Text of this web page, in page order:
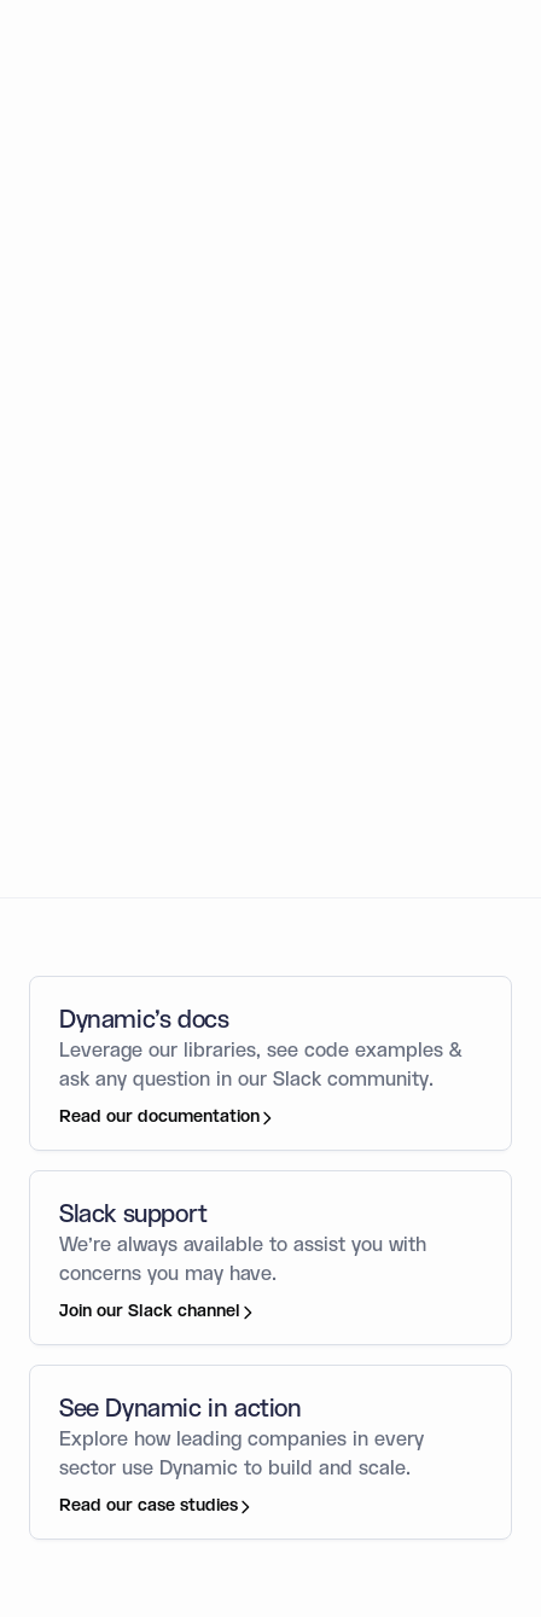
Dynamic’s docs
Leverage our libraries, see code examples &
ask any question in our Slack community.
Read our documentation
Slack support
We’re always available to assist you with
concerns you may have.
Join our Slack channel
See Dynamic in action
Explore how leading companies in every
sector use Dynamic to build and scale.
Read our case studies